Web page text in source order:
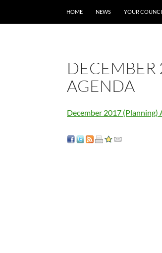
HOME
NEWS YOUR
AGENDA
December 2017 (Planning)